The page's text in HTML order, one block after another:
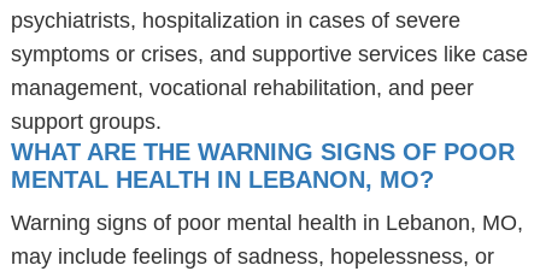
psychiatrists, hospitalization in cases of severe
symptoms or crises, and supportive services like case
management, vocational rehabilitation, and peer
support groups.
WHAT ARE THE WARNING SIGNS OF POOR
MENTAL HEALTH IN LEBANON, MO?
Warning signs of poor mental health in Lebanon, MO,
may include feelings of sadness, hopelessness, or